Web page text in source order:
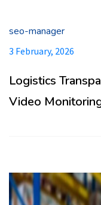
seo-manager
3 February, 2026
Logistics
Video